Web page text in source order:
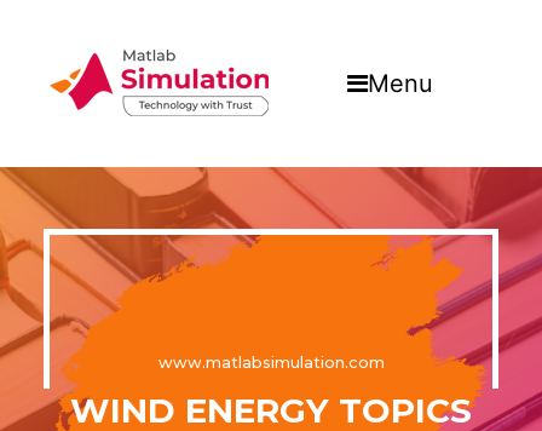
Menu
www.matlabsimulation.com
WIND ENERGY TOPICS